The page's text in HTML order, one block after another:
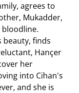
agrees to
Mukadder,
beauty, finds
Hançer
her
into Cihan's
and she is